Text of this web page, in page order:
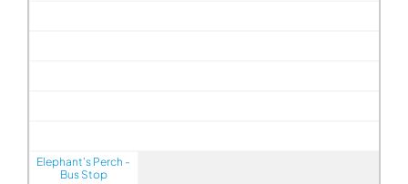
Elephant's Perch -
Bus Stop